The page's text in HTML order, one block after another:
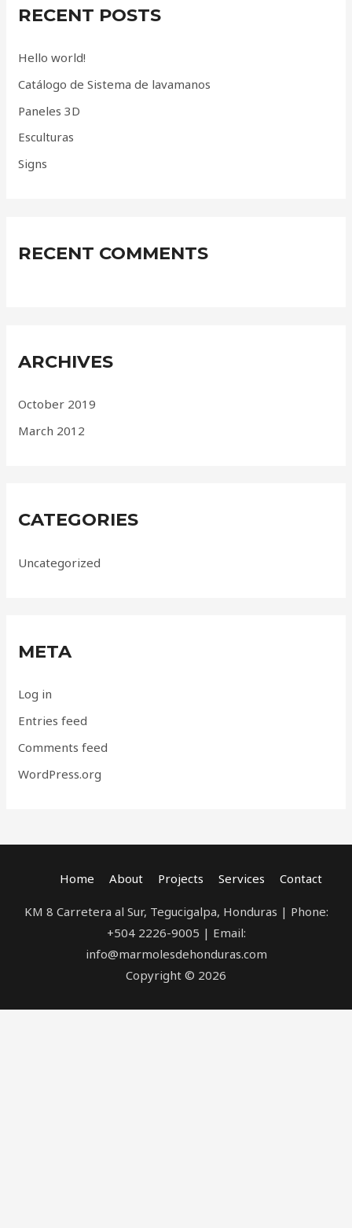
h
o
r
:
RECENT POSTS
Hello world!
Catálogo de Sistema de lavamanos
Paneles 3D
Esculturas
Signs
RECENT COMMENTS
ARCHIVES
October 2019
March 2012
CATEGORIES
Uncategorized
META
Log in
Entries feed
Comments feed
WordPress.org
Home About Projects Services Contact
KM 8 Carretera al Sur, Tegucigalpa, Honduras | Phone:
+504 2226-9005 | Email:
info@marmolesdehonduras.com
Copyright © 2026